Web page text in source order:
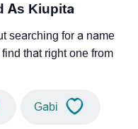
As Kiupita
searching for a name
that right one from
Gabi